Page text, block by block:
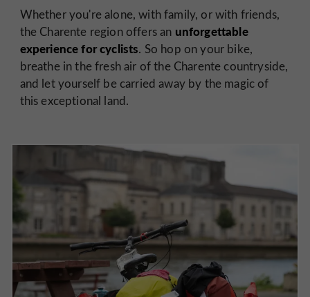
Whether you're alone, with family, or with friends,
the Charente region offers an unforgettable
experience for cyclists. So hop on your bike,
breathe in the fresh air of the Charente countryside,
and let yourself be carried away by the magic of
this exceptional land.